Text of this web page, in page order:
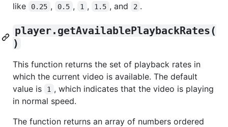
like
0.25 , 0.5 , 1 , 1.5 , and 2 .
player.getAvailablePlaybackRates(
)
This function returns the set of playback rates in
which the current video is available. The default
value is
1 , which indicates that the video is playing
in normal speed.
The function returns an array of numbers ordered